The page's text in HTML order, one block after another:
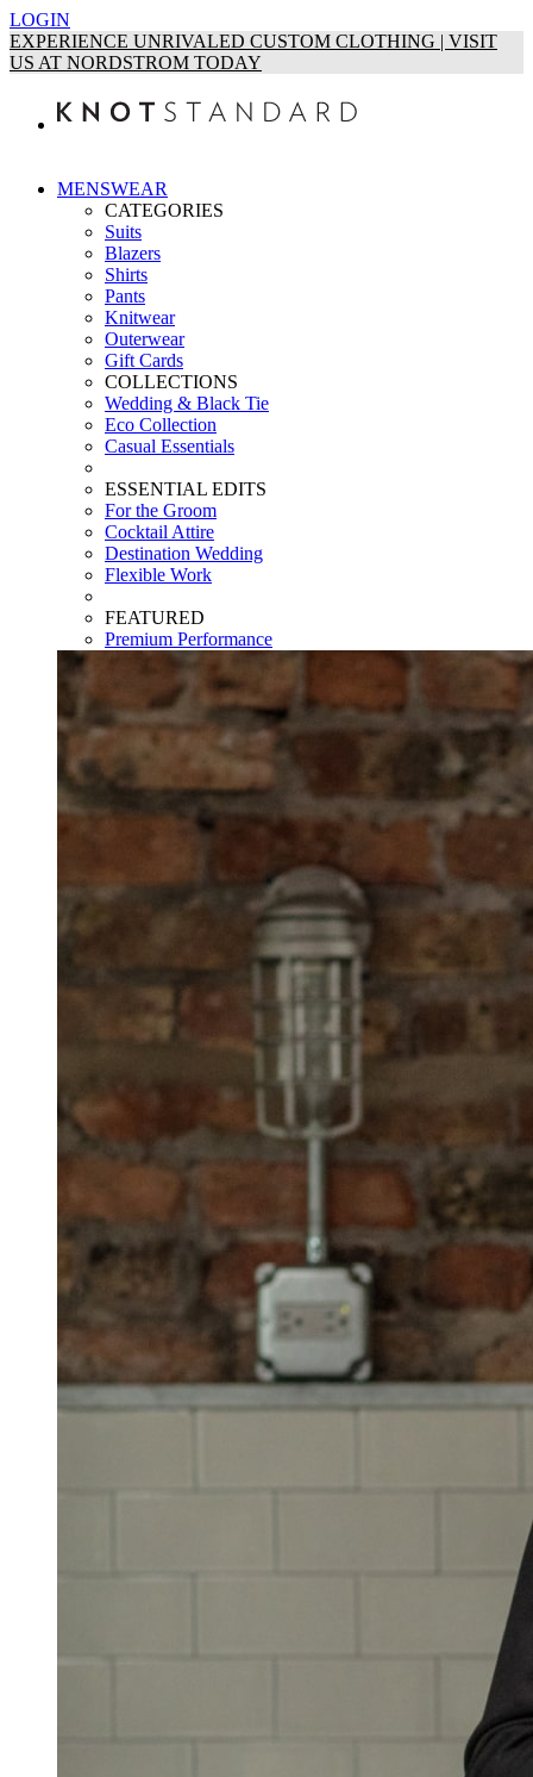
LOGIN
EXPERIENCE UNRIVALED CUSTOM CLOTHING | VISIT
US AT NORDSTROM TODAY
MENSWEAR
CATEGORIES
Suits
Blazers
Shirts
Pants
Knitwear
Outerwear
Gift Cards
COLLECTIONS
Wedding & Black Tie
Eco Collection
Casual Essentials
ESSENTIAL EDITS
For the Groom
Cocktail Attire
Destination Wedding
Flexible Work
FEATURED
Premium Performance